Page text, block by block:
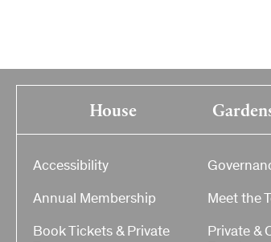
House
Accessibility
Annual Membership
Book Tickets & Private
Meet the
Private &